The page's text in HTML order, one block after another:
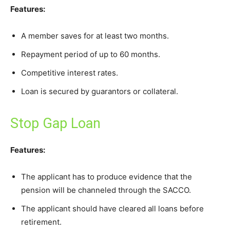
Features:
A member saves for at least two months.
Repayment period of up to 60 months.
Competitive interest rates.
Loan is secured by guarantors or collateral.
Stop Gap Loan
Features:
The applicant has to produce evidence that the
pension will be channeled through the SACCO.
The applicant should have cleared all loans before
retirement.